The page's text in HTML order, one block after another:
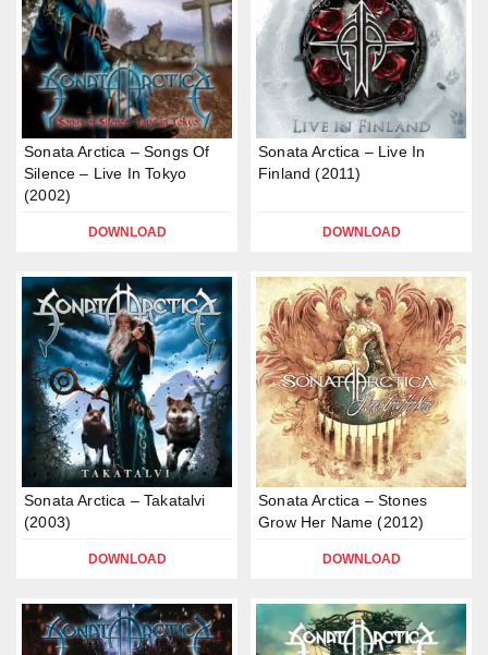
Sonata Arctica – Songs Of
Silence – Live In Tokyo
(2002)
DOWNLOAD
Sonata Arctica – Live In
Finland (2011)
DOWNLOAD
Sonata Arctica – Takatalvi
(2003)
DOWNLOAD
Sonata Arctica – Stones
Grow Her Name (2012)
DOWNLOAD